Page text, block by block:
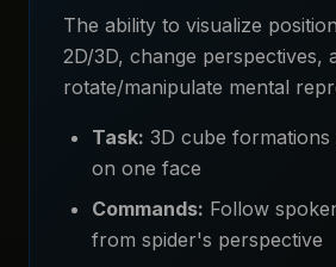
The ability to visualize
2D/3D, change perspectives,
rotate/manipulate mental
Task: 3D cube formations
on one face
Commands: Follow
from spider's perspective